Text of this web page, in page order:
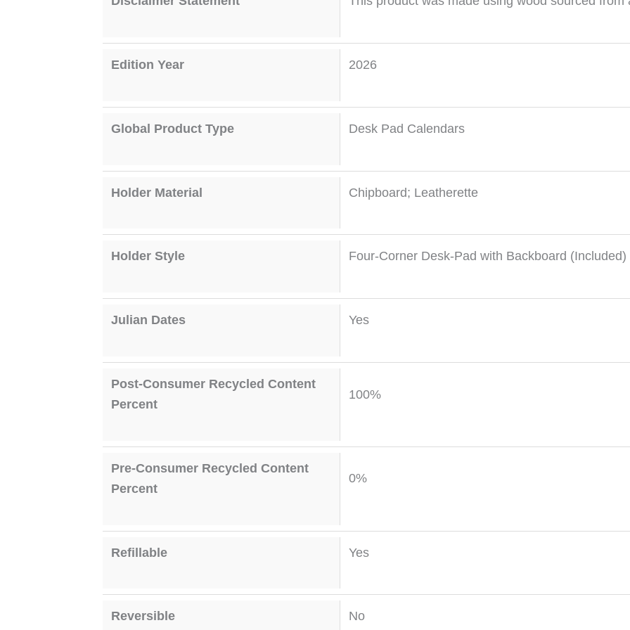
Edition Year 2026
Global Product Type Desk Pad Calendars
Holder Material Chipboard; Leatherette
Holder Style Four-Corner Desk-Pad with Backboard (Included)
Julian Dates Yes
Post-Consumer Recycled Content
Percent
100%
Pre-Consumer Recycled Content
Percent
0%
Refillable Yes
Reversible No